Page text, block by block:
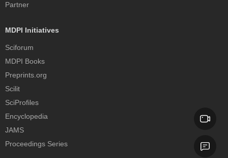
Partner
MDPI Initiatives
Sciforum
MDPI Books
Preprints.org
Scilit
SciProfiles
Encyclopedia
JAMS
Proceedings Series